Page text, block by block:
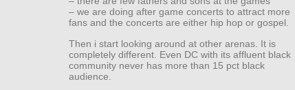
– we are doing after game concerts to attract more
fans and the concerts are either hip hop or gospel.
Then i start looking around at other arenas. It is
completely different. Even DC with its affluent black
community never has more than 15 pct black
audience.